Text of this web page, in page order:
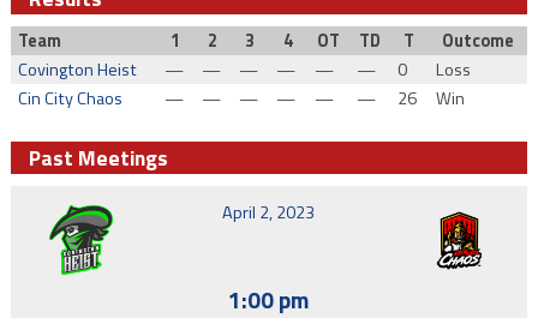
Team 1 2 3 4 OT TD T
Outcome
Covington Heist
— — — — — — 0
Loss
Cin City Chaos
— — — — — — 26 Win
Past Meetings
April 2, 2023
1:00 pm